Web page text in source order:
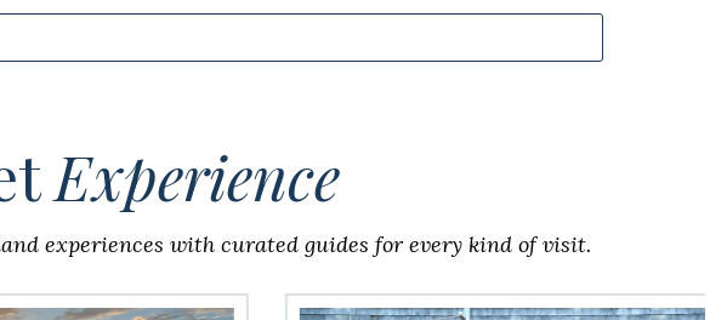
Experience
experiences with curated guides for every kind of visit.